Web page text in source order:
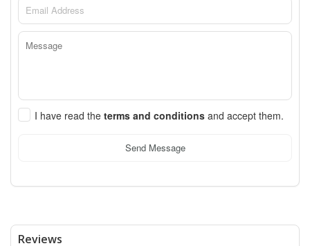
I have read the terms and conditions and accept them.
Send Message
Reviews